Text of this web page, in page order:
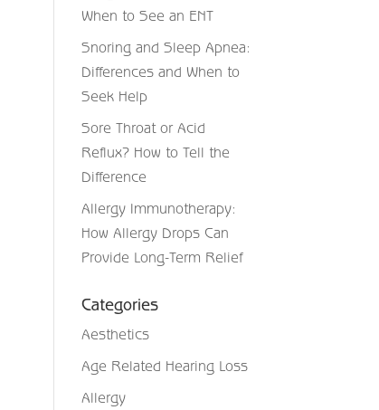
When to See an ENT
Snoring and Sleep Apnea:
Differences and When to
Seek Help
Sore Throat or Acid
Reflux? How to Tell the
Difference
Allergy Immunotherapy:
How Allergy Drops Can
Provide Long-Term Relief
Categories
Aesthetics
Age Related Hearing Loss
Allergy